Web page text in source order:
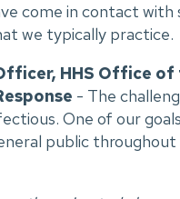
come in contact with
we typically practice.
HHS Office
- The
One of our
public